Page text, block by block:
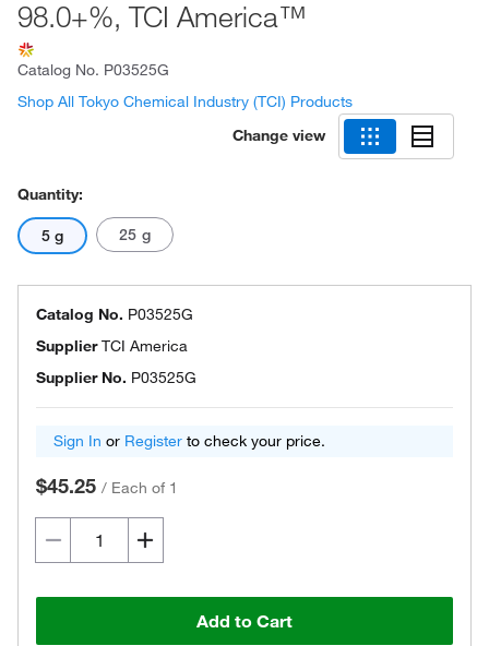
98.0+%, TCI America™
Catalog No. P03525G
Shop All Tokyo Chemical Industry (TCI) Products
Change view
Quantity:
5 g 25 g
Catalog No. P03525G
SupplierTCI America
Supplier No. P03525G
Sign In or Register to check your price.
$45.25 / Each of 1
Add to Cart